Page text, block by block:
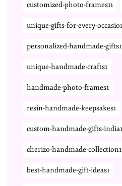
customized-photo-frames11
unique-gifts-for-every-
personalized-handmade-gifts1
unique-handmade-crafts1
handmade-photo-frames1
resin-handmade-keepsakes1
custom-handmade-gifts-india1
cherizo-handmade-collection1
best-handmade-gift-ideas1